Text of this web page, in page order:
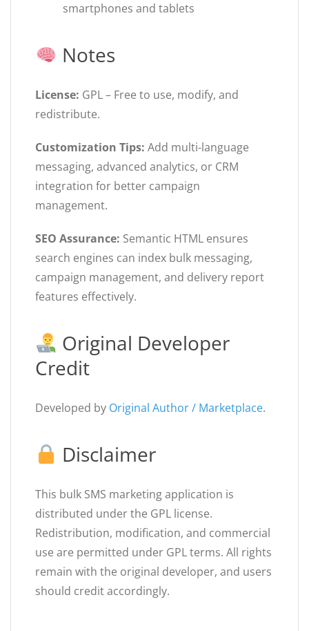
smartphones and tablets
Notes
License: GPL – Free to use, modify, and
redistribute.
Customization Tips: Add multi-language
messaging, advanced analytics, or CRM
integration for better campaign
management.
SEO Assurance: Semantic HTML ensures
search engines can index bulk messaging,
campaign management, and delivery report
features effectively.
Original Developer
Credit
Developed by Original Author / Marketplace.
Disclaimer
This bulk SMS marketing application is
distributed under the GPL license.
Redistribution, modification, and commercial
use are permitted under GPL terms. All rights
remain with the original developer, and users
should credit accordingly.